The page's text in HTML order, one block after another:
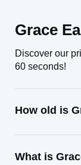
Grace
Discover our
60 seconds!
How old is
What is